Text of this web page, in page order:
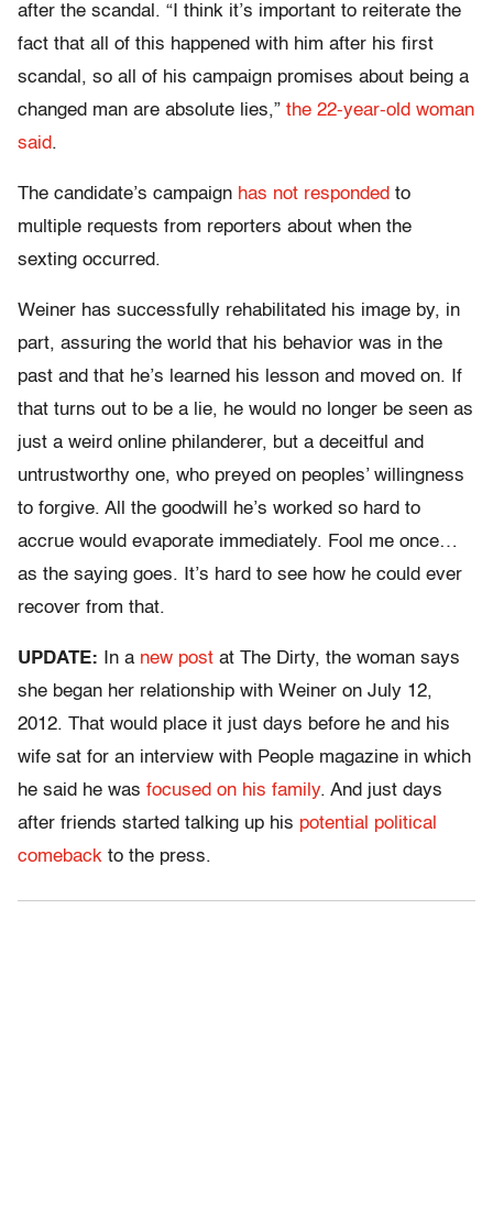
after the scandal. “I think it’s important to reiterate the
fact that all of this happened with him after his first
scandal, so all of his campaign promises about being a
changed man are absolute lies,” the 22-year-old woman
said.
The candidate’s campaign has not responded to
multiple requests from reporters about when the
sexting occurred.
Weiner has successfully rehabilitated his image by, in
part, assuring the world that his behavior was in the
past and that he’s learned his lesson and moved on. If
that turns out to be a lie, he would no longer be seen as
just a weird online philanderer, but a deceitful and
untrustworthy one, who preyed on peoples’ willingness
to forgive. All the goodwill he’s worked so hard to
accrue would evaporate immediately. Fool me once…
as the saying goes. It’s hard to see how he could ever
recover from that.
UPDATE: In a new post at The Dirty, the woman says
she began her relationship with Weiner on July 12,
2012. That would place it just days before he and his
wife sat for an interview with People magazine in which
he said he was focused on his family. And just days
after friends started talking up his potential political
comeback to the press.